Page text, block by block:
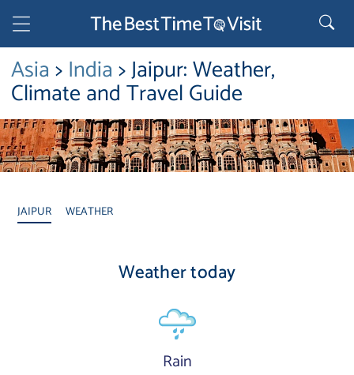
Asia>India> Jaipur: Weather,
Climate and Travel Guide
JAIPUR WEATHER
Weather today
Rain